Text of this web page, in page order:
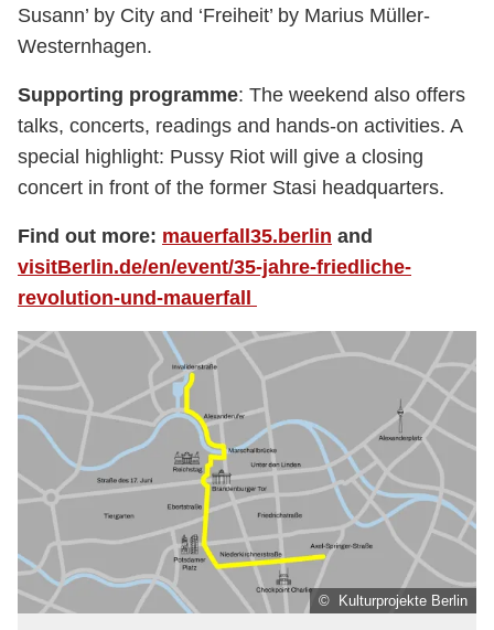
© Kulturprojekte Berlin
Susann’ by City and ‘Freiheit’ by Marius Müller-
Westernhagen.
Supporting programme: The weekend also offers
talks, concerts, readings and hands-on activities. A
special highlight: Pussy Riot will give a closing
concert in front of the former Stasi headquarters.
Find out more: mauerfall35.berlin and
visitBerlin.de/en/event/35-jahre-friedliche-
revolution-und-mauerfall